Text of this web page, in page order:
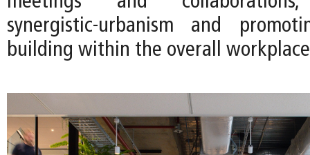
synergistic-urbanism and
building within the overall